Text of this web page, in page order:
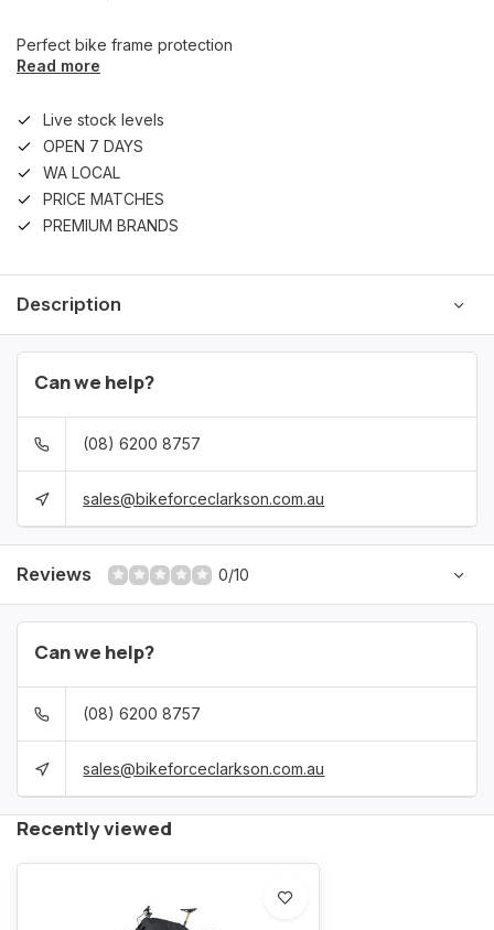
Perfect bike frame protection
Read more
Live stock levels
OPEN 7 DAYS
WA LOCAL
PRICE MATCHES
PREMIUM BRANDS
Description
Can we help?
(08) 6200 8757
sales@bikeforceclarkson.com.au
Reviews 0/10
Can we help?
(08) 6200 8757
sales@bikeforceclarkson.com.au
Recently viewed